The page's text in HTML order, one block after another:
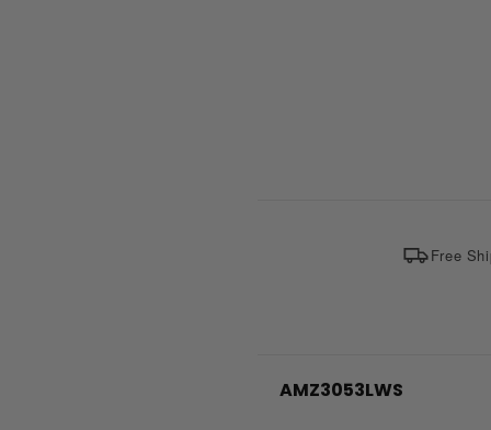
Free
AMZ3053LWS